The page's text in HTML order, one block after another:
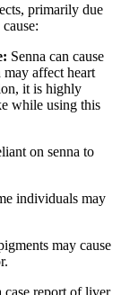
primarily due
Senna can cause
affect heart
it is highly
while using this
on senna to
individuals may
may cause
case report of liver